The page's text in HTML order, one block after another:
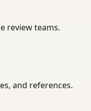
review teams.
and references.